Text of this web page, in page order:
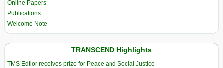
Online Papers
Publications
Welcome Note
TRANSCEND Highlights
TMS Edtior receives prize for Peace and Social Justice